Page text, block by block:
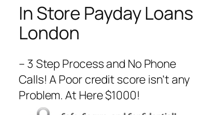
In Store Payday Loans
London
– 3 Step Process and No Phone
Calls! A Poor credit score isn’t any
Problem. At Here $1000!